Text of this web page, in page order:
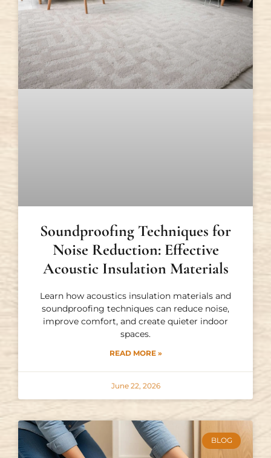
Soundproofing Techniques for
Noise Reduction: Effective
Acoustic Insulation Materials
Learn how acoustics insulation materials and
soundproofing techniques can reduce noise,
improve comfort, and create quieter indoor
spaces.
READ MORE »
June 22, 2026
BLOG